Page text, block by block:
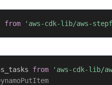
from 'aws-cdk-lib/aws-
from
'aws-cdk-lib/